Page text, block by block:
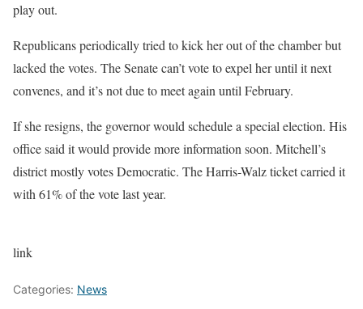
play out.
Republicans periodically tried to kick her out of the chamber but
lacked the votes. The Senate can’t vote to expel her until it next
convenes, and it’s not due to meet again until February.
If she resigns, the governor would schedule a special election. His
office said it would provide more information soon. Mitchell’s
district mostly votes Democratic. The Harris-Walz ticket carried it
with 61% of the vote last year.
link
Categories: News